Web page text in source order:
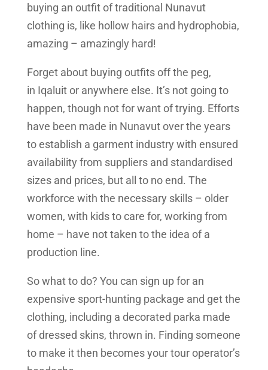
buying an outfit of traditional Nunavut
clothing is, like hollow hairs and hydrophobia,
amazing – amazingly hard!
Forget about buying outfits off the peg,
in Iqaluit or anywhere else. It’s not going to
happen, though not for want of trying. Efforts
have been made in Nunavut over the years
to establish a garment industry with ensured
availability from suppliers and standardised
sizes and prices, but all to no end. The
workforce with the necessary skills – older
women, with kids to care for, working from
home – have not taken to the idea of a
production line.
So what to do? You can sign up for an
expensive sport-hunting package and get the
clothing, including a decorated parka made
of dressed skins, thrown in. Finding someone
to make it then becomes your tour operator’s